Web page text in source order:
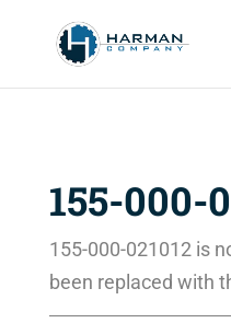
155-000-
155-000-021012 is
been replaced with